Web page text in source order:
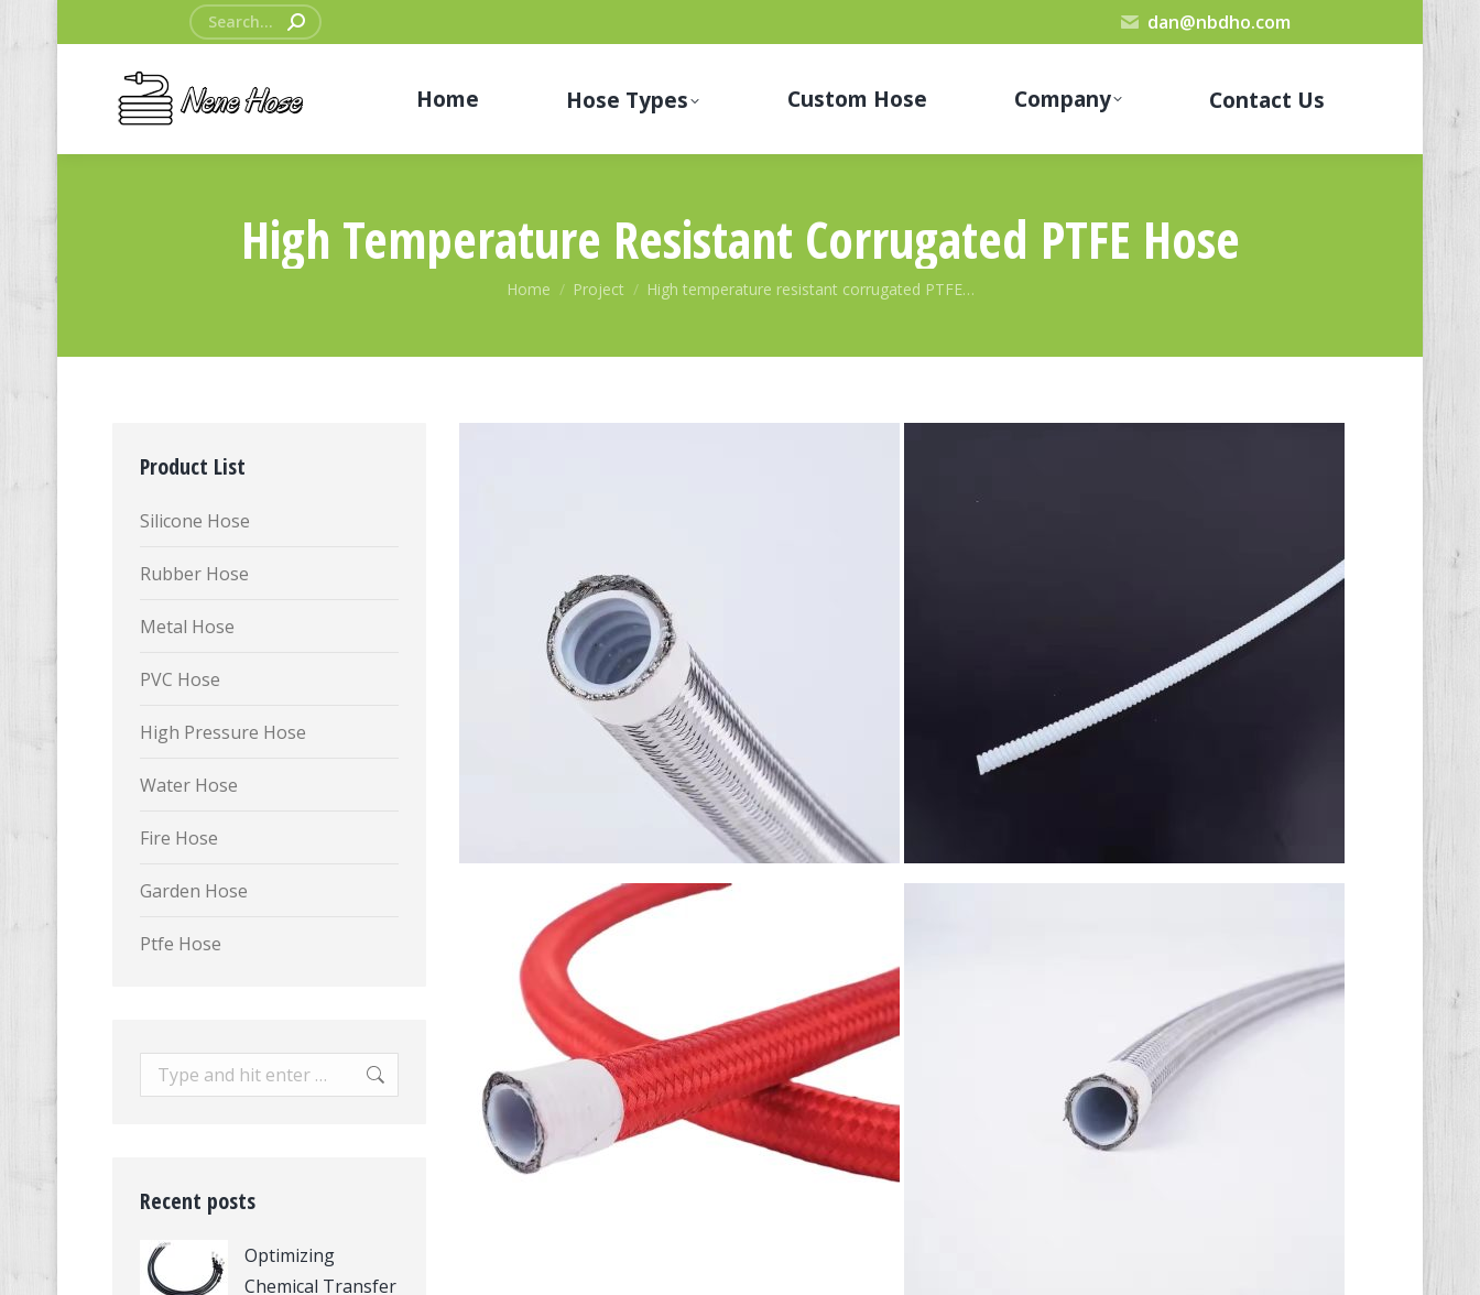
Search: dan@nbdho.com
Home Hose Types Custom Hose Company Contact Us
High Temperature Resistant Corrugated PTFE Hose
You are here:
Home Project High temperature resistant corrugated PTFE…
Product List
Silicone Hose
Rubber Hose
Metal Hose
PVC Hose
High Pressure Hose
Water Hose
Fire Hose
Garden Hose
Ptfe Hose
Search:
Recent posts
Optimizing
Chemical Transfer